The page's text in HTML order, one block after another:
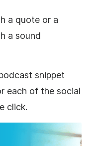
a quote or a
a sound
snippet
each of the social
click.